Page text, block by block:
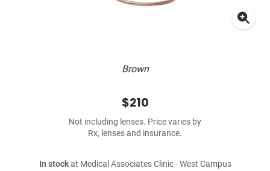
Brown
$210
Not including lenses. Price varies by
Rx, lenses and insurance.
In stockat Medical Associates Clinic - West Campus